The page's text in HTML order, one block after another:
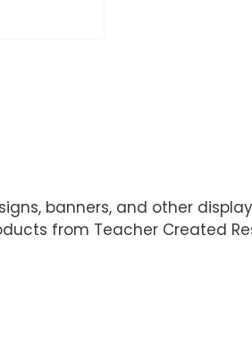
banners, and other
from Teacher Created